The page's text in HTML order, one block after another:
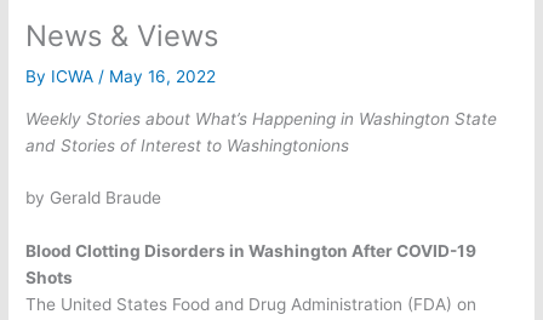
News & Views
By ICWA / May 16, 2022
Weekly Stories about What’s Happening in Washington State
and Stories of Interest to Washingtonions
by Gerald Braude
Blood Clotting Disorders in Washington After COVID-19
Shots
The United States Food and Drug Administration (FDA) on